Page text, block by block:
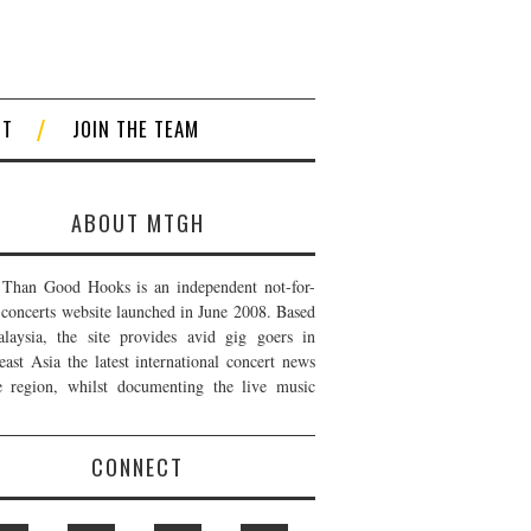
JOIN THE TEAM
ABOUT MTGH
Good Hooks is an independent not-for-
website launched in June 2008. Based
the site provides avid gig goers in
Asia the latest international concert news
region, whilst documenting the live music
CONNECT